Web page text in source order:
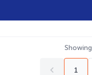
Showing
1